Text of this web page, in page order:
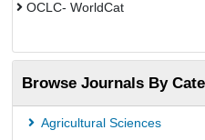
OCLC- WorldCat
Chemical Abstract Services
Academic Resource Index
CAB Abstracts (CABI)
Browse Journals By
Agricultural Sciences